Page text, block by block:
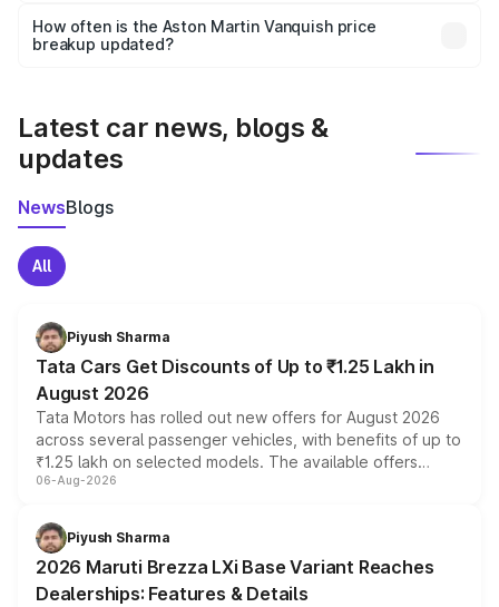
accessories, or different insurance plans, which will adjust
the final breakup.
How often is the Aston Martin Vanquish price
breakup updated?
Latest car news, blogs &
updates
NewsBlogs
All
Piyush Sharma
Tata Cars Get Discounts of Up to ₹1.25 Lakh in
August 2026
Tata Motors has rolled out new offers for August 2026
across several passenger vehicles, with benefits of up to
₹1.25 lakh on selected models. The available offers
include consumer discounts, exchange bonuses,
benefits, depending on the vehicle, variant and eligibility,
giving buyers multiple ways to reduce the overall
purchase cost.
06-Aug-2026
Piyush Sharma
2026 Maruti Brezza LXi Base Variant Reaches
Dealerships: Features & Details